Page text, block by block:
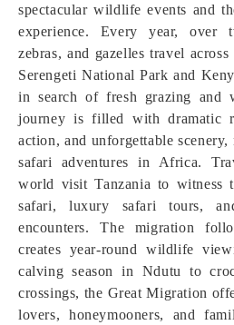
spectacular wildlife events and
experience. Every year, over
zebras, and gazelles travel
Serengeti National Park and
in search of fresh grazing and
journey is filled with dramatic
action, and unforgettable
safari adventures in Africa.
world visit Tanzania to witness
safari, luxury safari tours,
encounters. The migration
creates year-round wildlife
calving season in Ndutu to
crossings, the Great Migration
lovers, honeymooners, and